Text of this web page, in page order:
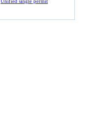
Unified single permit